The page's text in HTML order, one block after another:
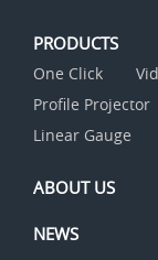
PRODUCTS
One Click
Profile Projector
Linear Gauge
ABOUT US
NEWS